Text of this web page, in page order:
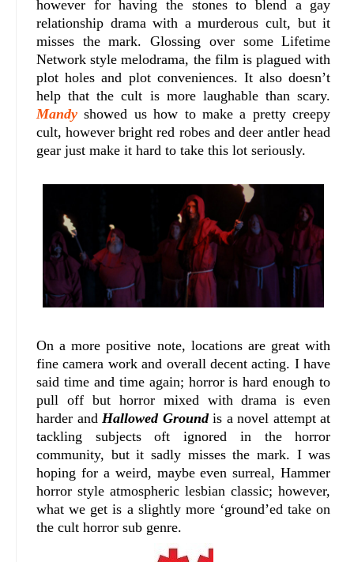
however for having the stones to blend a gay
relationship drama with a murderous cult, but it
misses the mark. Glossing over some Lifetime
Network style melodrama, the film is plagued with
plot holes and plot conveniences. It also doesn’t
help that the cult is more laughable than scary.
Mandy showed us how to make a pretty creepy
cult, however bright red robes and deer antler head
gear just make it hard to take this lot seriously.
On a more positive note, locations are great with
fine camera work and overall decent acting. I have
said time and time again; horror is hard enough to
pull off but horror mixed with drama is even
harder and Hallowed Groundis a novel attempt at
tackling subjects oft ignored in the horror
community, but it sadly misses the mark. I was
hoping for a weird, maybe even surreal, Hammer
horror style atmospheric lesbian classic; however,
what we get is a slightly more ‘ground’ed take on
the cult horror sub genre.